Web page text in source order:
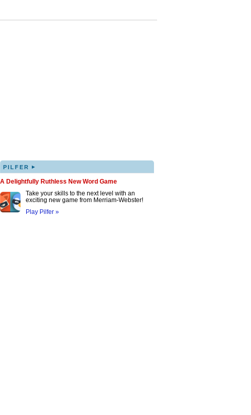
PILFER ▸
A Delightfully Ruthless New Word Game
Take your skills to the next level with an
exciting new game from Merriam-Webster!
Play Pilfer »